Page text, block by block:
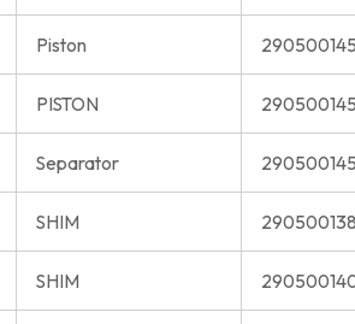
Piston
PISTON
Separator
SHIM
SHIM